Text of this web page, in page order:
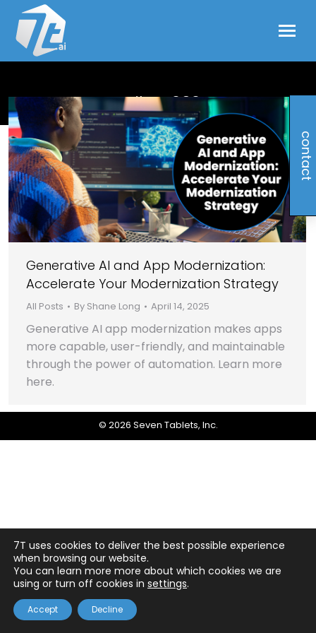
april 14, 2025
Generative AI and App Modernization:
Accelerate Your Modernization Strategy
All Posts By Shane Long April 14, 2025
Generative AI app modernization makes apps
more capable, user-friendly, and maintainable
through the power of automation. Learn more
here.
© 2026 Seven Tablets, Inc.
contact
7T uses cookies to deliver the best possible experience
when browsing our website.
You can learn more more about which cookies we are
using or turn off cookies in settings.
Accept Decline